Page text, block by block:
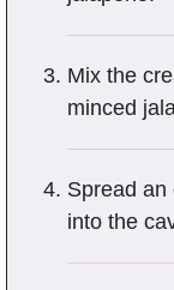
Mix the
minced
Spread an
into the